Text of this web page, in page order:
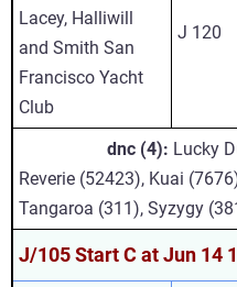
Lacey, Halliwill
and Smith San
Francisco Yacht
Club
J 120
dnc (4): Lucky
Reverie (52423), Kuai
Tangaroa (311), Syzygy
J/105 Start C at Jun 14